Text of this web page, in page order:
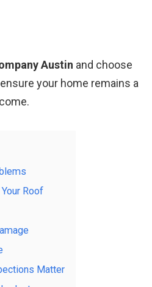
Austin and choose
your home remains a
Roof
Matter